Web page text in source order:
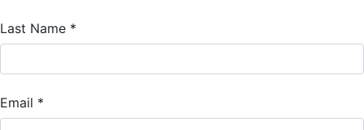
Last Name *
Email *